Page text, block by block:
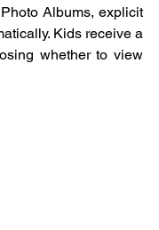
Albums, explicit
Kids receive a
whether to view